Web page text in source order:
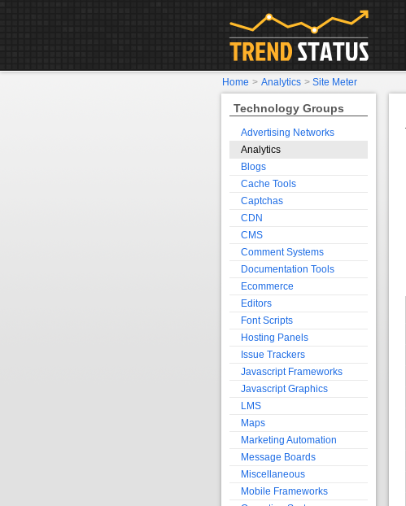
Technology Groups
Advertising Networks
Analytics
Blogs
Cache Tools
Captchas
CDN
CMS
Comment Systems
Documentation Tools
Ecommerce
Editors
Font Scripts
Hosting Panels
Issue Trackers
Javascript Frameworks
Javascript Graphics
LMS
Maps
Marketing Automation
Message Boards
Miscellaneous
Mobile Frameworks
Home > Analytics > Site Meter